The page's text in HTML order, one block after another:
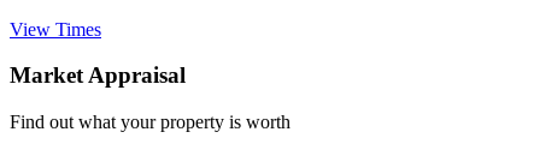
View Times
Market Appraisal
Find out what your property is worth